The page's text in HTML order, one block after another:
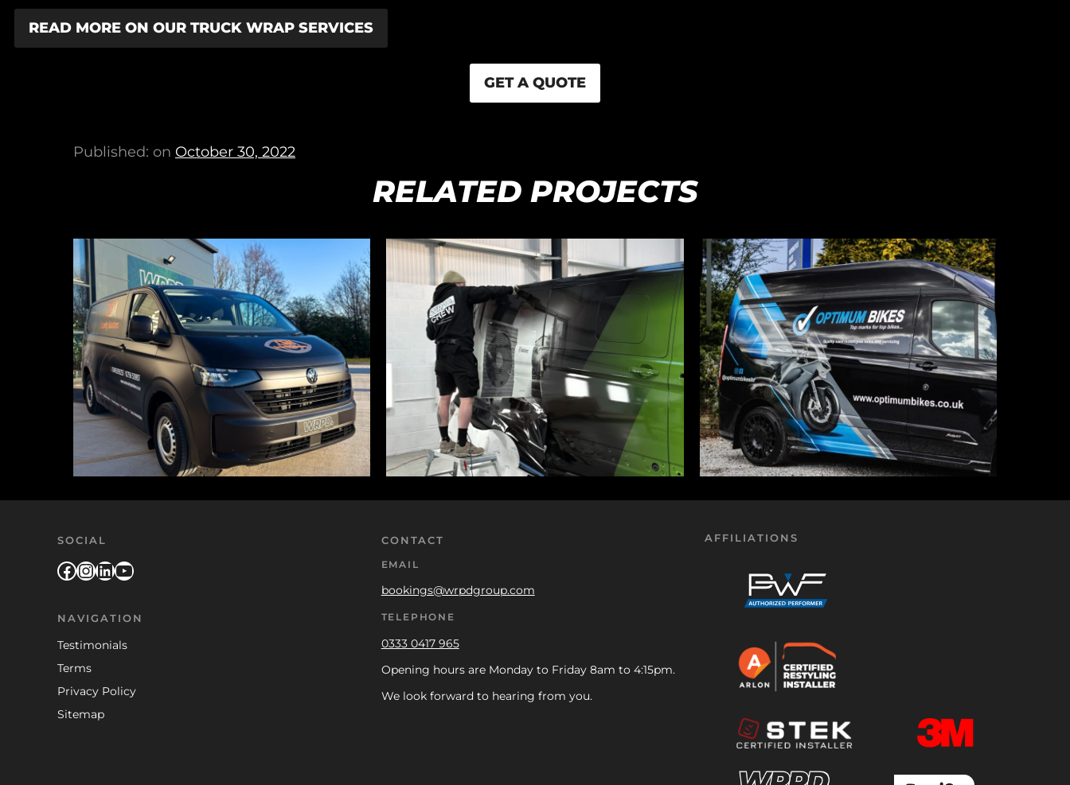
READ MORE ON OUR TRUCK WRAP SERVICES
GET A QUOTE
Published: on October 30, 2022
RELATED PROJECTS
SOCIAL
Facebook
Instagram
LinkedIn
YouTube
NAVIGATION
Testimonials
Terms
Privacy Policy
Sitemap
CONTACT
EMAIL
bookings@wrpdgroup.com
TELEPHONE
0333 0417 965
Opening hours are Monday to Friday 8am to 4:15pm.
We look forward to hearing from you.
AFFILIATIONS